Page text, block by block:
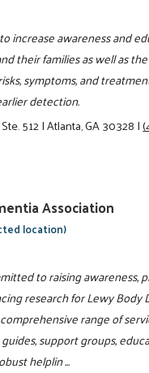
increase awareness and
their families as well as
symptoms, and
detection.
Ste. 512|Atlanta, GA 30328|
Association
location)
to raising awareness,
research for Lewy Body
range of
support groups,
helplin ...